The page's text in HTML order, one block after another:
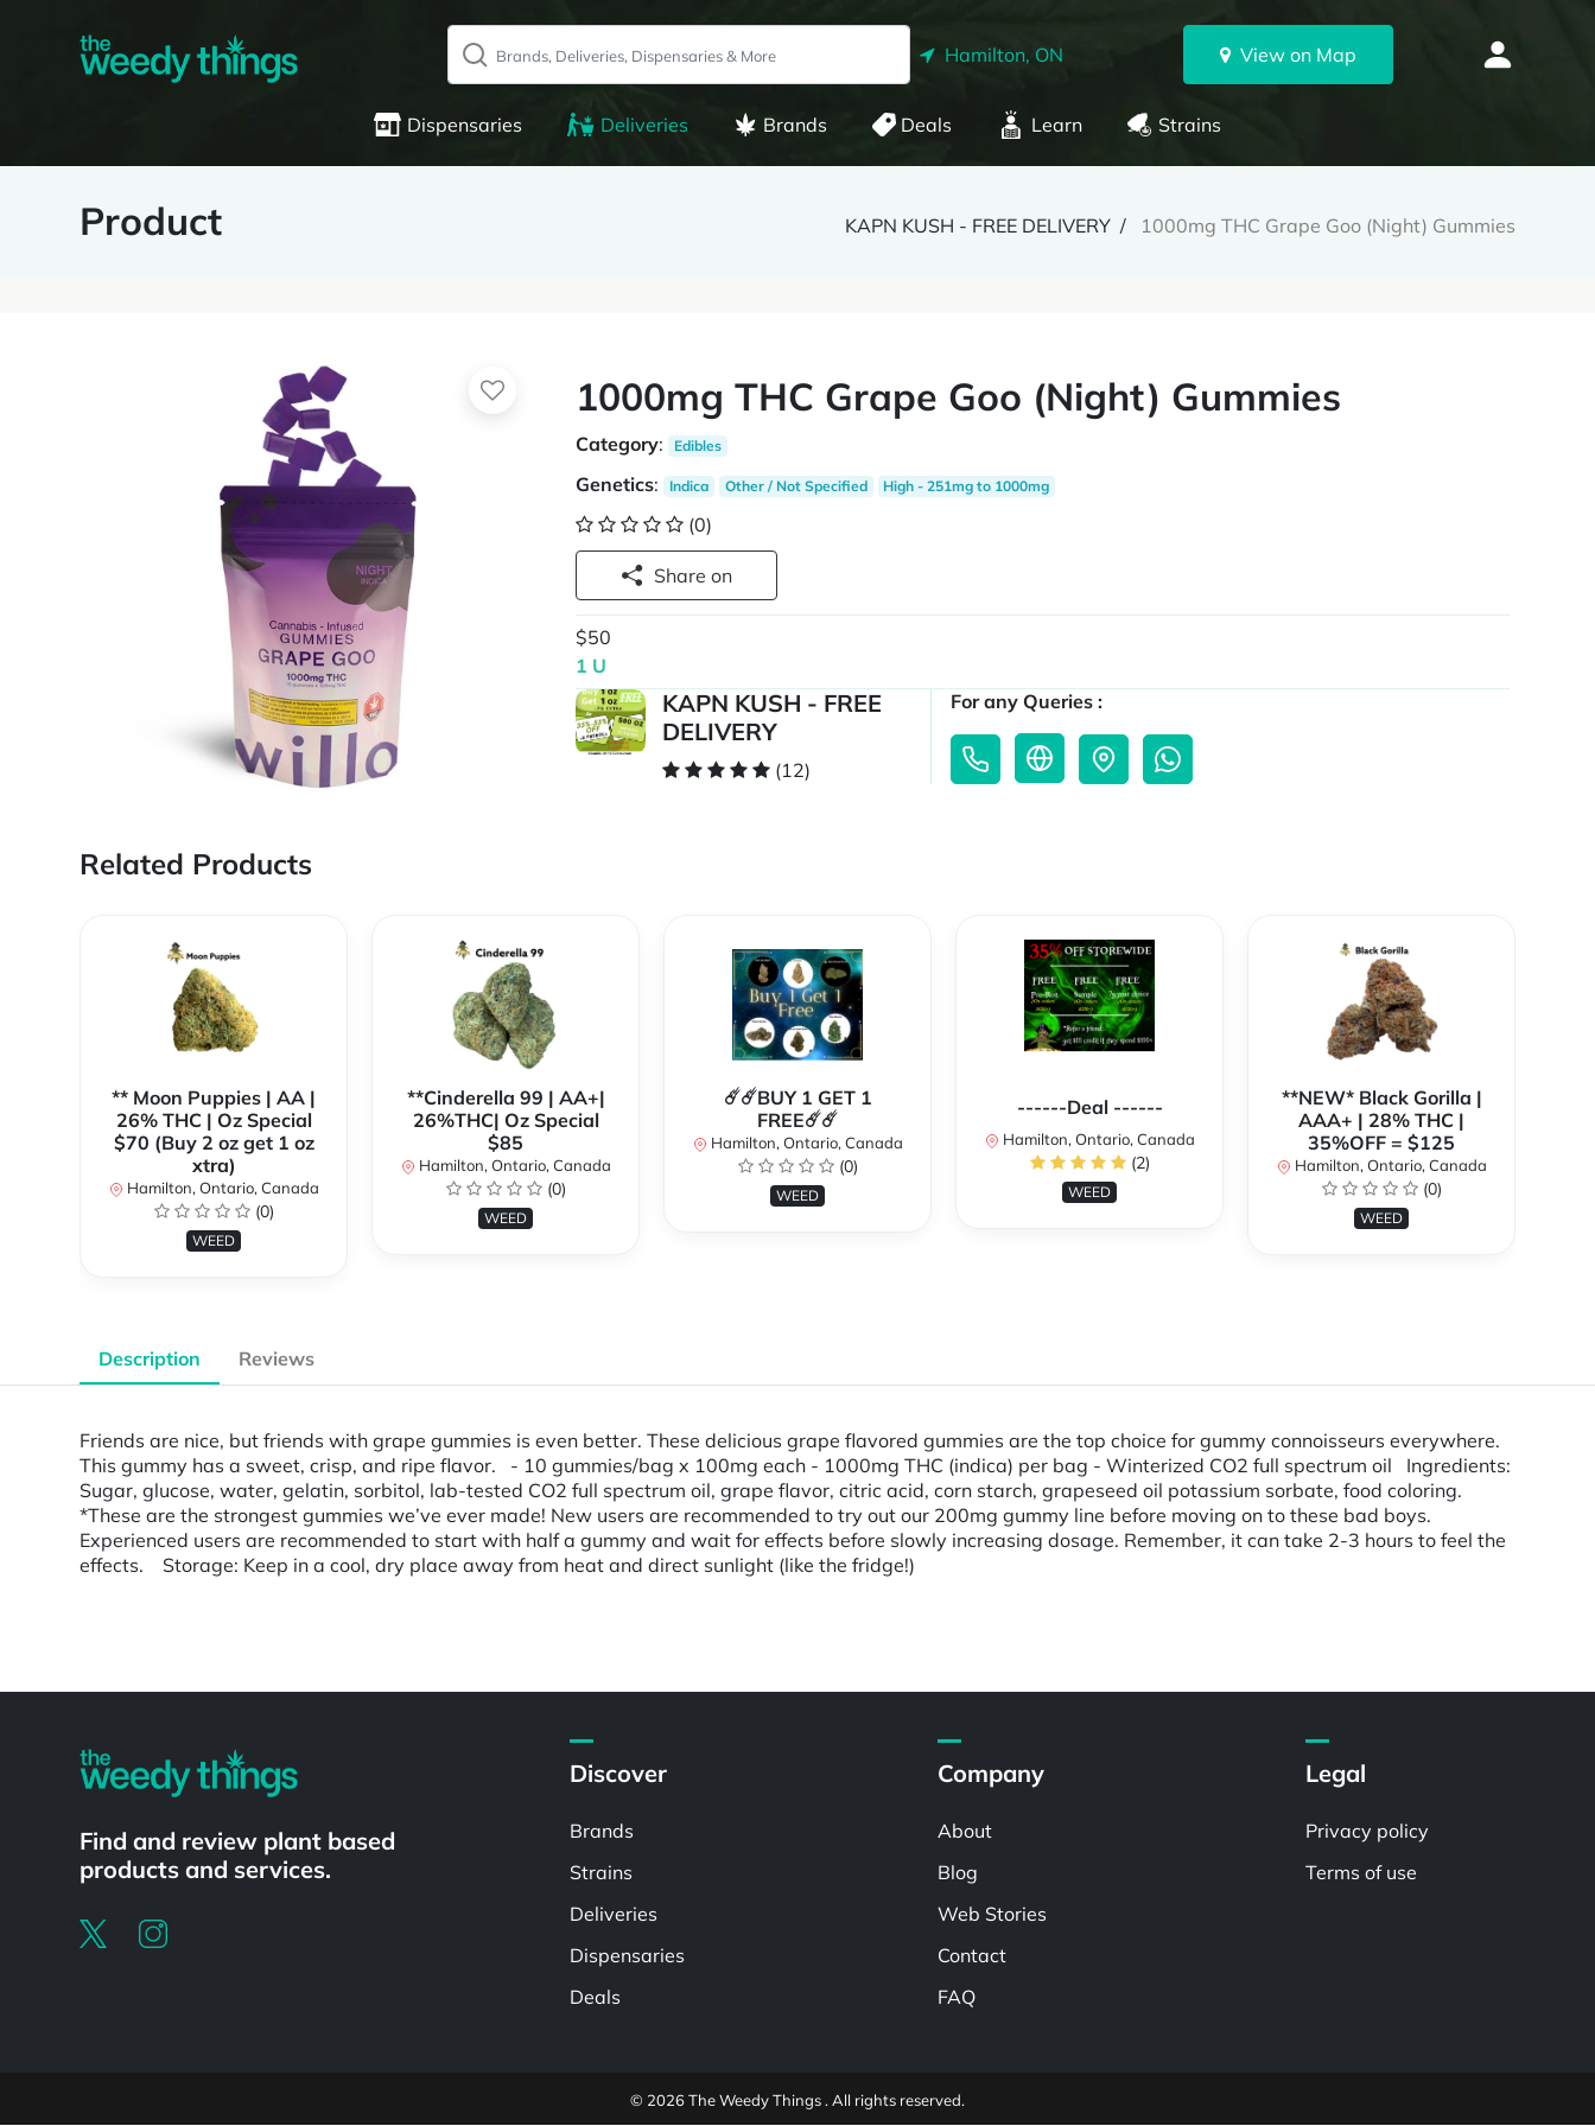
Hamilton, ON View on Map
Dispensaries Deliveries Brands Deals Learn Strains
Product KAPN KUSH - FREE DELIVERY 1000mg THC Grape Goo (Night) Gummies
1000mg THC Grape Goo (Night) Gummies
Category: Edibles
Genetics: Indica Other / Not Specified High - 251mg to 1000mg
(0)
Share on
$50
1 U
KAPN KUSH - FREE
DELIVERY
(12)
For any Queries :
Related Products
** Moon Puppies | AA |
26% THC | Oz Special
$70 (Buy 2 oz get 1 oz
xtra)
Hamilton, Ontario, Canada
(0)
WEED
**Cinderella 99 | AA+|
26%THC| Oz Special
$85
Hamilton, Ontario, Canada
(0)
WEED
☄️☄️BUY 1 GET 1
FREE☄️☄️
Hamilton, Ontario, Canada
(0)
WEED
------Deal ------
Hamilton, Ontario, Canada
(2)
WEED
**NEW* Black Gorilla |
AAA+ | 28% THC |
35%OFF = $125
Hamilton, Ontario, Canada
(0)
WEED
Description Reviews
Friends are nice, but friends with grape gummies is even better. These delicious grape flavored gummies are the top choice for gummy connoisseurs everywhere.
This gummy has a sweet, crisp, and ripe flavor. - 10 gummies/bag x 100mg each - 1000mg THC (indica) per bag - Winterized CO2 full spectrum oil Ingredients:
Sugar, glucose, water, gelatin, sorbitol, lab-tested CO2 full spectrum oil, grape flavor, citric acid, corn starch, grapeseed oil potassium sorbate, food coloring.
*These are the strongest gummies we’ve ever made! New users are recommended to try out our 200mg gummy line before moving on to these bad boys.
Experienced users are recommended to start with half a gummy and wait for effects before slowly increasing dosage. Remember, it can take 2-3 hours to feel the
effects. Storage: Keep in a cool, dry place away from heat and direct sunlight (like the fridge!)
Find and review plant based
products and services.
Discover
Brands
Strains
Deliveries
Dispensaries
Deals
Company
About
Blog
Web Stories
Contact
FAQ
Legal
Privacy policy
Terms of use
© 2026 The Weedy Things . All rights reserved.